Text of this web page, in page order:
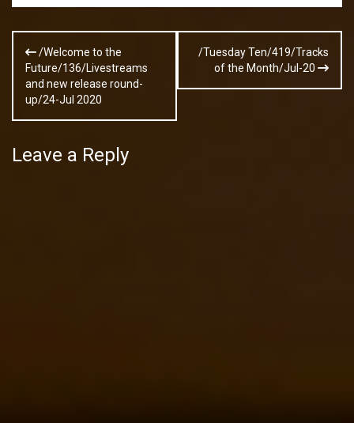
Post
navigation
/Welcome to the
Future/136/Livestreams
and new release round-
up/24-Jul 2020
/Tuesday Ten/419/Tracks
of the Month/Jul-20
Leave a Reply